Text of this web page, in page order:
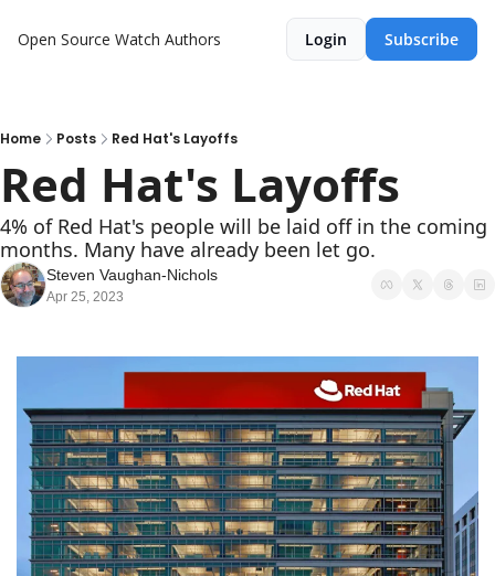
Open Source Watch Authors Login Subscribe
Home Posts Red Hat's Layoffs
Red Hat's Layoffs
4% of Red Hat's people will be laid off in the coming
months. Many have already been let go.
Steven Vaughan-Nichols
Apr 25, 2023